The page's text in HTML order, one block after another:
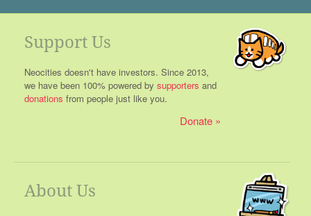
Support Us
Neocities doesn't have investors. Since 2013,
we have been 100% powered by supporters and
donations from people just like you.
Donate
About Us